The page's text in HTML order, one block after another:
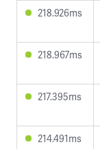
218.926ms
218.967ms
217.395ms
214.491ms